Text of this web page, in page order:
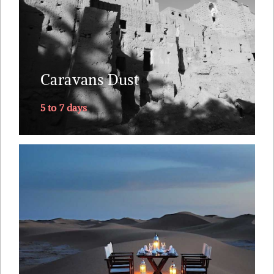
Caravans Dust
5 to 7 days
Bedouin people. The itinerary follows the old
caravan route from along the mythical Draa
Valley, southwards into Sahara's dunes, returning
via....
Explore
of 1001 nights. A small plane ride to land you next
to the Sahara. Tea with the nomads. A lunch on
top of the dunes just you, your loved one and your